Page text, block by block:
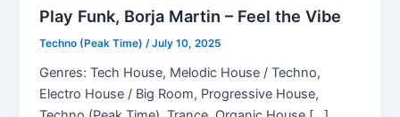
Play Funk, Borja Martin – Feel the Vibe
Techno (Peak Time)/July 10, 2025
Genres: Tech House, Melodic House / Techno,
Electro House / Big Room, Progressive House,